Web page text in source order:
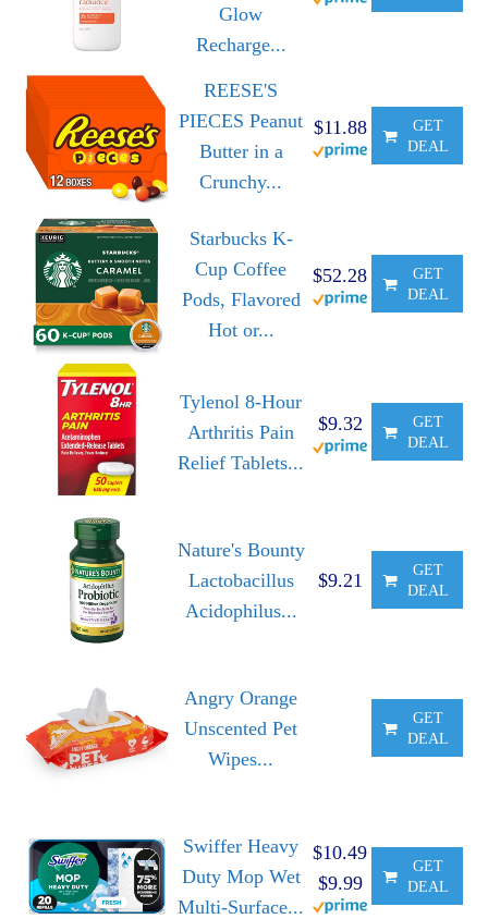
Glow
Recharge...
REESE'S
PIECES Peanut
Butter in a
Crunchy...
$11.88
GET
DEAL
Starbucks K-
Cup Coffee
Pods, Flavored
Hot or...
$52.28
GET
DEAL
Tylenol 8-Hour
Arthritis Pain
Relief Tablets...
$9.32
GET
DEAL
Nature's Bounty
Lactobacillus
Acidophilus...
$9.21
GET
DEAL
Angry Orange
Unscented Pet
Wipes...
GET
DEAL
Swiffer Heavy
Duty Mop Wet
Multi-Surface...
$10.49
$9.99
GET
DEAL